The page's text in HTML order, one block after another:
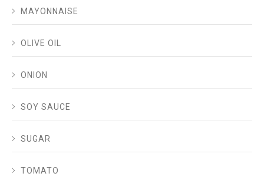
MAYONNAISE
OLIVE OIL
ONION
SOY SAUCE
SUGAR
TOMATO